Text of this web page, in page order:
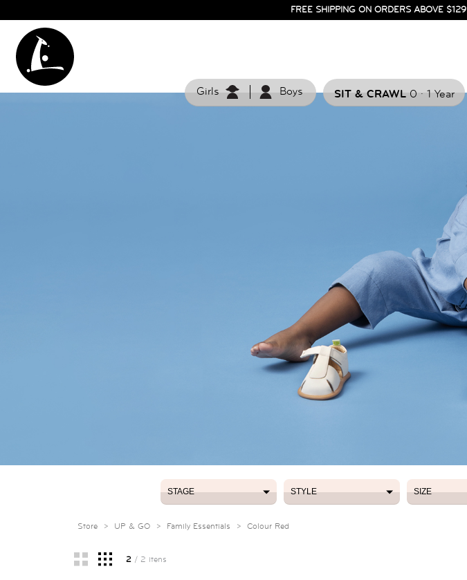
FREE SHIPPING ON ORDERS ABOVE $129
Girls Boys SIT & CRAWL0 . 1 Year
STAGE STYLE SIZE
Store > UP & GO > Family Essentials > Colour Red
2/ 2 itens